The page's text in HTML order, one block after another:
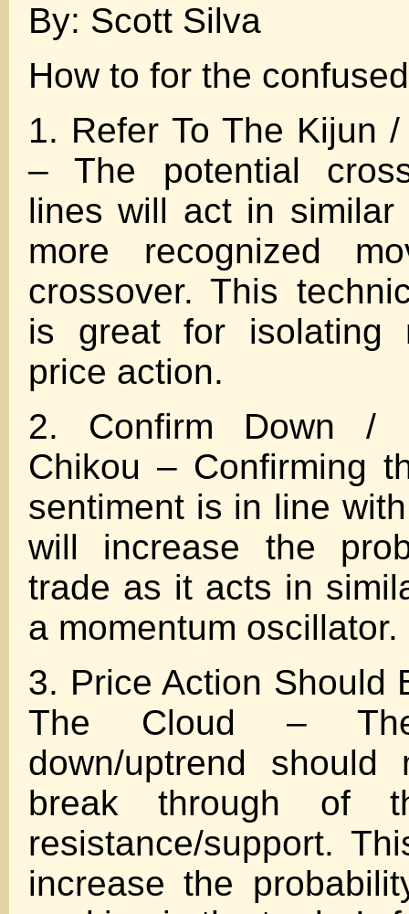
By: Scott Silva
How to for the
1. Refer To The Kijun
– The potential
lines will act in similar
more recognized
crossover. This
is great for isolating
price action.
2. Confirm Down /
Chikou – Confirming
sentiment is in line
will increase the
trade as it acts in
a momentum oscillator.
3. Price Action Should
The Cloud – The
down/uptrend
break through of
resistance/support.
increase the